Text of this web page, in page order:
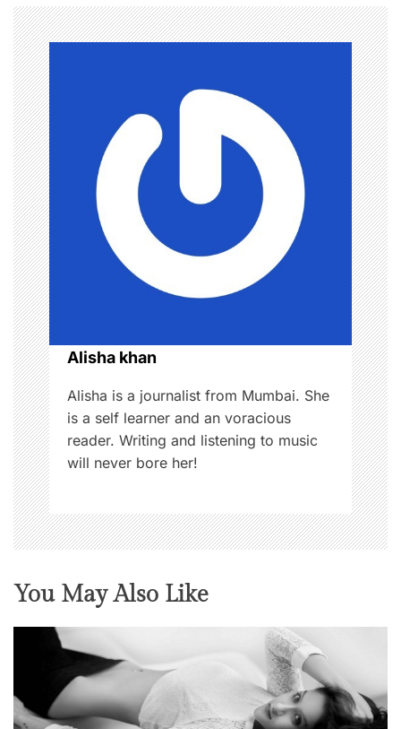
n
a
v
i
g
a
t
i
o
n
Alisha khan
Alisha is a journalist from Mumbai. She
is a self learner and an voracious
reader. Writing and listening to music
will never bore her!
You May Also Like